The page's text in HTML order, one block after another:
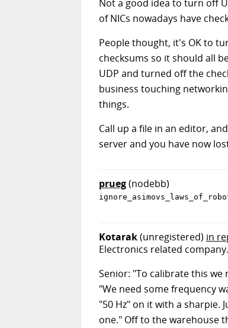
Not a good idea to turn off
of NICs nowadays have
People thought, it's OK to
checksums so it should all
UDP and turned off the
business touching
things.
Call up a file in an editor,
server and you have now
prueg(nodebb)
Kotarak(unregistered) in
Electronics related company.
Senior: "To calibrate this we
"We need some frequency
"50 Hz" on it with a sharpie.
one." Off to the warehouse